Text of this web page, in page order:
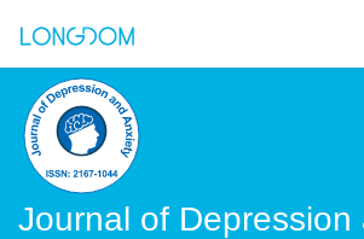
Journal of Depression